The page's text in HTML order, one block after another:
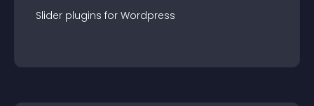
Slider plugins for Wordpress